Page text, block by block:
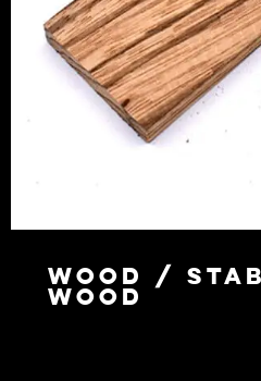
Wood /
Wood